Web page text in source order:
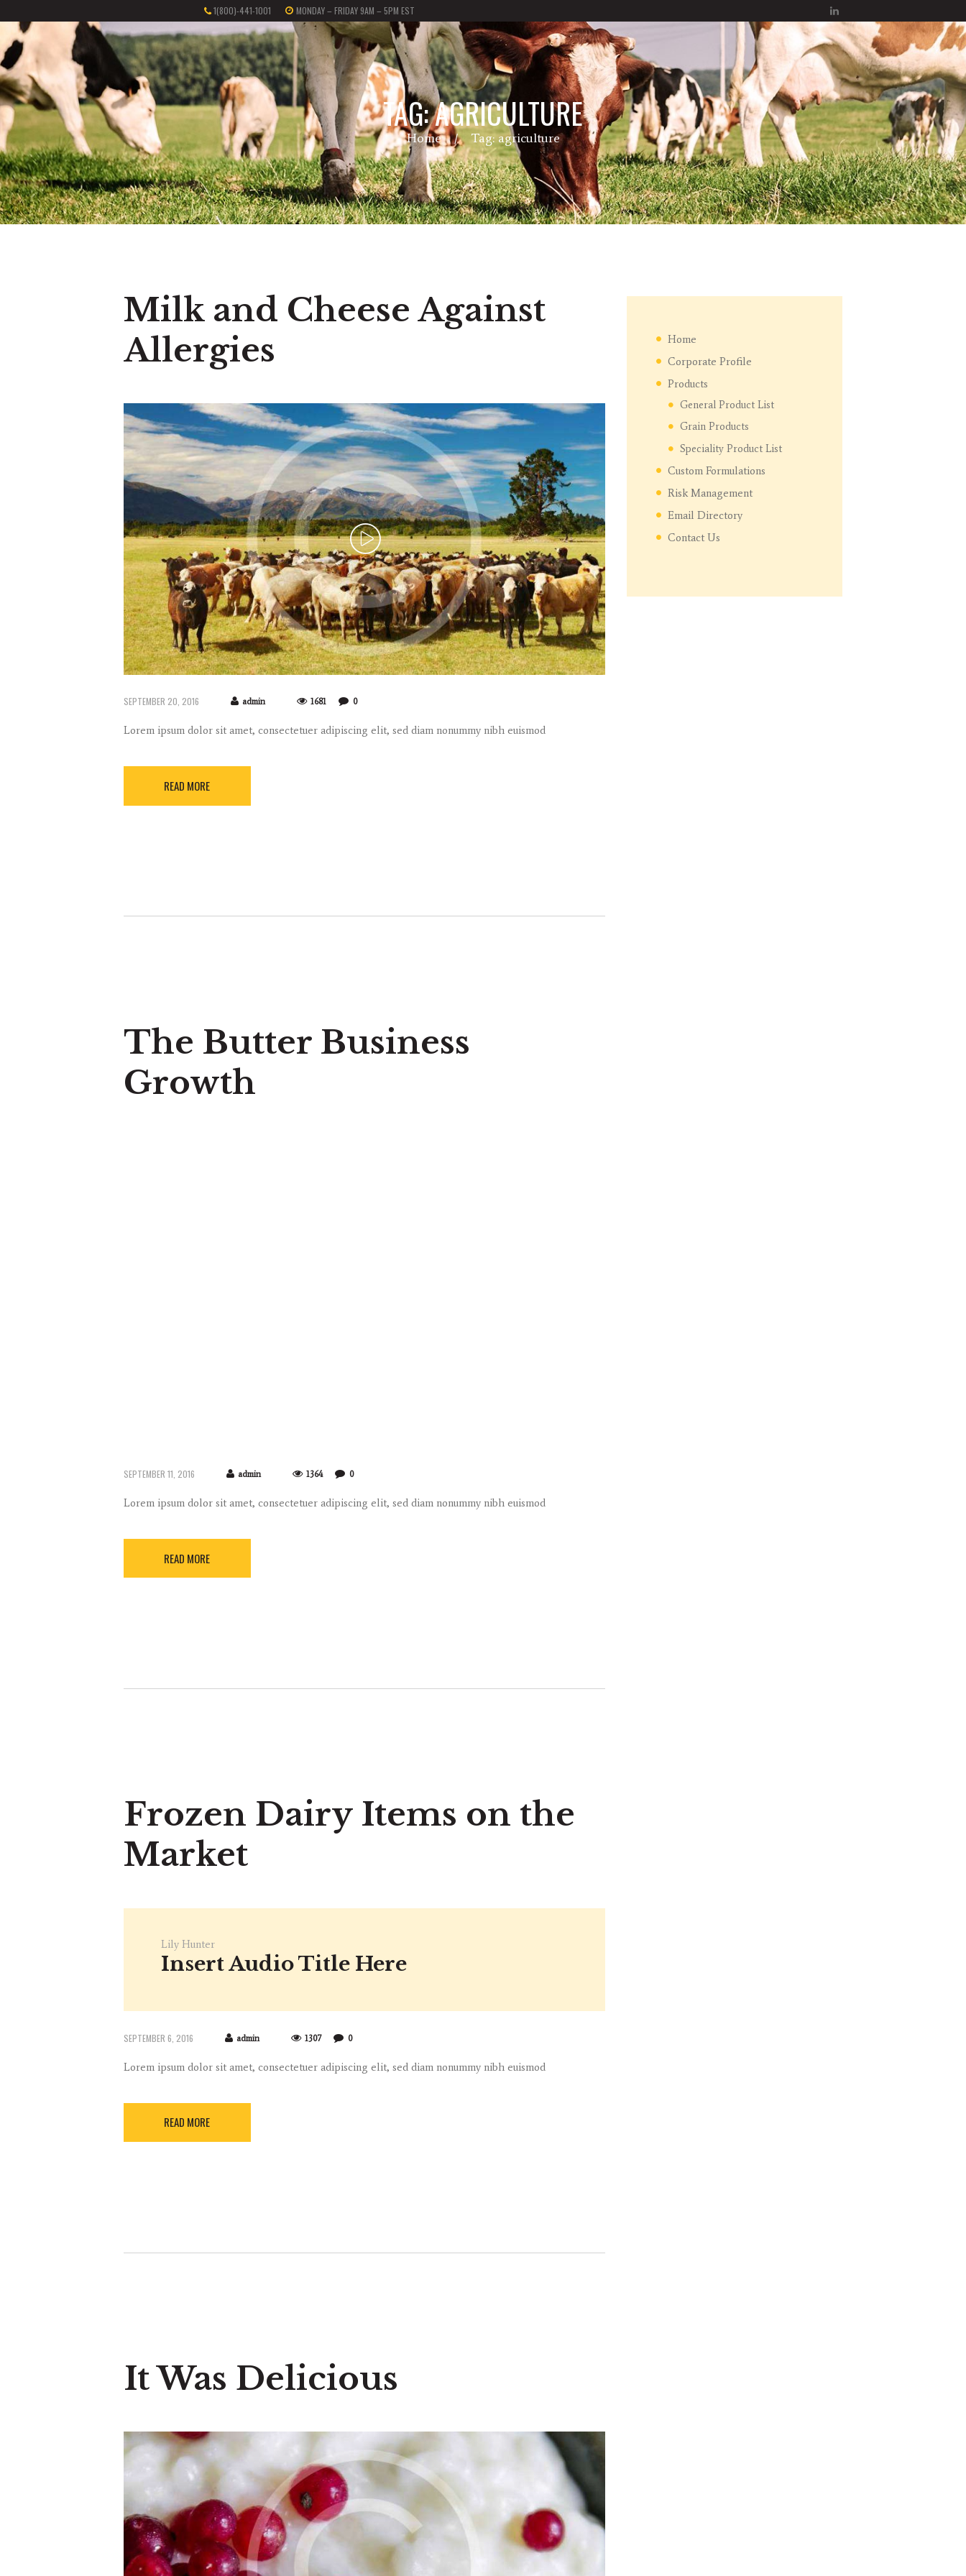
1(800)-441-1001 MONDAY – FRIDAY 9AM – 5PM EST
TAG: AGRICULTURE
Home Tag: agriculture
Milk and Cheese Against
Allergies
SEPTEMBER 20, 2016 admin 1681 0
Lorem ipsum dolor sit amet, consectetuer adipiscing elit, sed diam nonummy nibh euismod
READ MORE
The Butter Business
Growth
SEPTEMBER 11, 2016 admin 1364 0
Lorem ipsum dolor sit amet, consectetuer adipiscing elit, sed diam nonummy nibh euismod
READ MORE
Frozen Dairy Items on the
Market
Lily Hunter
Insert Audio Title Here
SEPTEMBER 6, 2016 admin 1307 0
Lorem ipsum dolor sit amet, consectetuer adipiscing elit, sed diam nonummy nibh euismod
READ MORE
It Was Delicious
Home
Corporate Profile
Products
General Product List
Grain Products
Speciality Product List
Custom Formulations
Risk Management
Email Directory
Contact Us